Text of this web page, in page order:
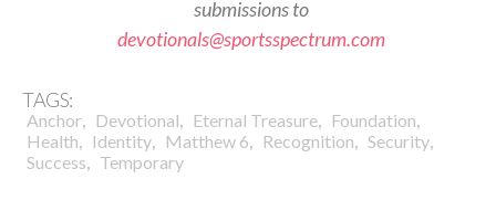
submissions to
devotionals@sportsspectrum.com
TAGS:
Anchor, Devotional, Eternal Treasure, Foundation,
Health, Identity, Matthew 6, Recognition, Security,
Success, Temporary